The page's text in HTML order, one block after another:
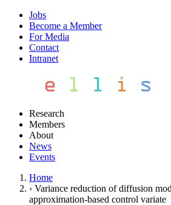
Jobs
Become a Member
For Media
Contact
Intranet
Research
Members
About
News
Events
Home
› Variance reduction of diffusion
approximation-based control variate